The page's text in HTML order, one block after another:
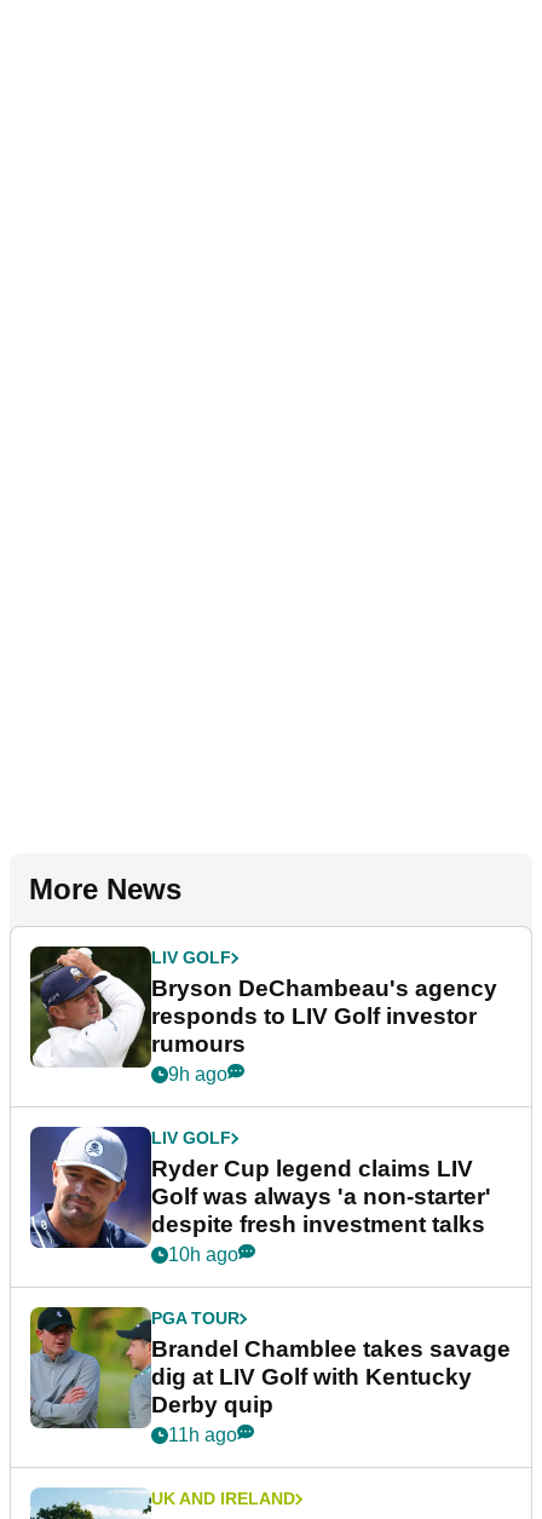
More News
LIV GOLF
Bryson DeChambeau's agency
responds to LIV Golf investor
rumours
9h ago
LIV GOLF
Ryder Cup legend claims LIV
Golf was always 'a non-starter'
despite fresh investment talks
10h ago
PGA TOUR
Brandel Chamblee takes savage
dig at LIV Golf with Kentucky
Derby quip
11h ago
UK AND IRELAND